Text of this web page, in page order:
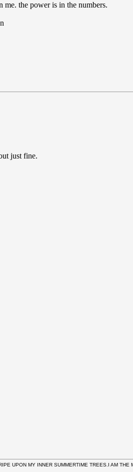
the power is in the numbers.
just fine.
UPON MY INNER SUMMERTIME TREES.I AM THE